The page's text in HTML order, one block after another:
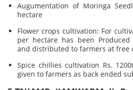
Augumentation of Moringa
hectare
Flower crops cultivation: For
per hectare has been
and distributed to farmers at free
Spice chillies cultivation Rs.
given to farmers as back ended